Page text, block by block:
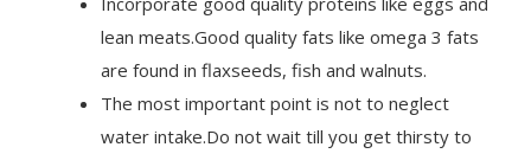
lean meats.Good quality fats like omega 3 fats
are found in flaxseeds, fish and walnuts.
The most important point is not to neglect
water intake.Do not wait till you get thirsty to
drink water as by the time you are thirsty, you